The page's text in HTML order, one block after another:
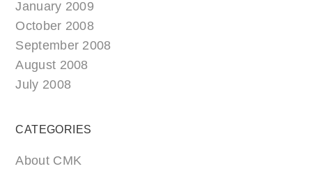
January 2009
October 2008
September 2008
August 2008
July 2008
CATEGORIES
About CMK